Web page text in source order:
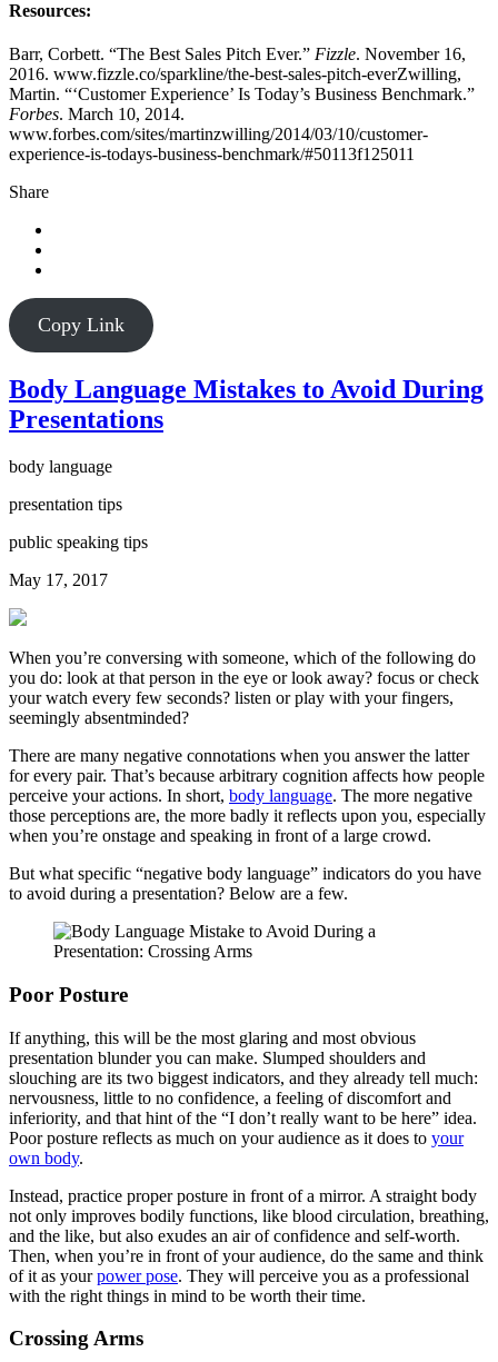
Resources:
Barr, Corbett. “The Best Sales Pitch Ever.” Fizzle. November 16,
2016. www.fizzle.co/sparkline/the-best-sales-pitch-everZwilling,
Martin. “‘Customer Experience’ Is Today’s Business Benchmark.”
Forbes. March 10, 2014.
www.forbes.com/sites/martinzwilling/2014/03/10/customer-
experience-is-todays-business-benchmark/#50113f125011
Share
Copy Link
Body Language Mistakes to Avoid During
Presentations
body language
presentation tips
public speaking tips
May 17, 2017
When you’re conversing with someone, which of the following do
you do: look at that person in the eye or look away? focus or check
your watch every few seconds? listen or play with your fingers,
seemingly absentminded?
There are many negative connotations when you answer the latter
for every pair. That’s because arbitrary cognition affects how people
perceive your actions. In short, body language. The more negative
those perceptions are, the more badly it reflects upon you, especially
when you’re onstage and speaking in front of a large crowd.
But what specific “negative body language” indicators do you have
to avoid during a presentation? Below are a few.
Poor Posture
If anything, this will be the most glaring and most obvious
presentation blunder you can make. Slumped shoulders and
slouching are its two biggest indicators, and they already tell much:
nervousness, little to no confidence, a feeling of discomfort and
inferiority, and that hint of the “I don’t really want to be here” idea.
Poor posture reflects as much on your audience as it does to your
own body.
Instead, practice proper posture in front of a mirror. A straight body
not only improves bodily functions, like blood circulation, breathing,
and the like, but also exudes an air of confidence and self-worth.
Then, when you’re in front of your audience, do the same and think
of it as yourpower pose. They will perceive you as a professional
with the right things in mind to be worth their time.
Crossing Arms